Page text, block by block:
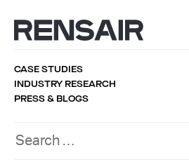
CASE STUDIES
INDUSTRY RESEARCH
PRESS & BLOGS